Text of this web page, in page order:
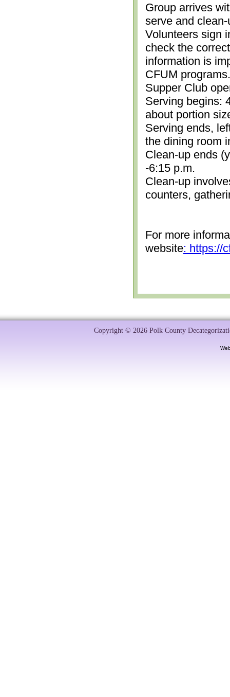
Group arrives
serve and
Volunteers sign
check the
information is
CFUM
Supper Club
Serving begins:
about portion
Serving ends,
the dining room
Clean-up ends
-6:15 p.m.
Clean-up
counters,
For more
website: https://
Copyright © 2026 Polk County